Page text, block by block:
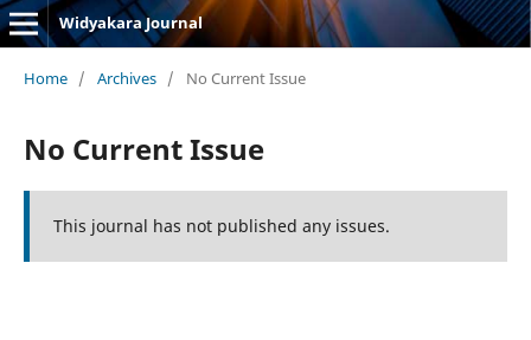
Widyakara Journal
Home / Archives / No Current Issue
No Current Issue
This journal has not published any issues.